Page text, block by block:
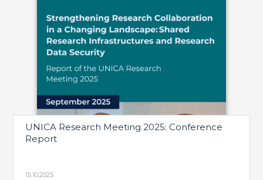
UNICA Research Meeting 2025: Conference
Report
15.10.2025